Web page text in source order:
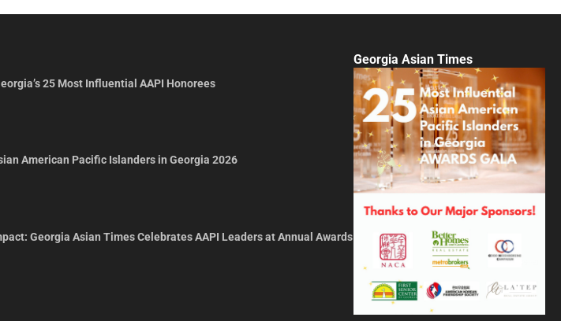
25 Most Influential AAPI Honorees
American Pacific Islanders in Georgia 2026
Georgia Asian Times Celebrates AAPI Leaders at Annual Awards
Georgia Asian Times